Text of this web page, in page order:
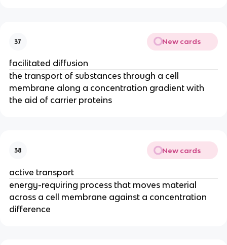
37 New cards
facilitated diffusion
the transport of substances through a cell
membrane along a concentration gradient with
the aid of carrier proteins
38 New cards
active transport
energy-requiring process that moves material
across a cell membrane against a concentration
difference